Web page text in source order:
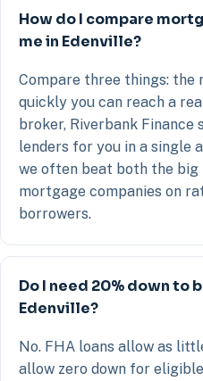
How do I compare
me in Edenville?
Compare three things: the
quickly you can reach a
broker, Riverbank
lenders for you in a single
we often beat both the big
mortgage companies on
borrowers.
Do I need 20% down to
Edenville?
No. FHA loans allow as
allow zero down for